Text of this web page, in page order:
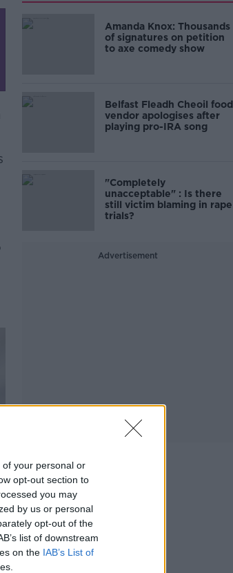
your personal or
opt-out section to
you may
by us or personal
opt-out of the
list of downstream
on the IAB’s List of
Amanda Knox: Thousands
of signatures on petition
to axe comedy show
Belfast Fleadh Cheoil food
vendor apologises after
playing pro-IRA song
"Completely
unacceptable" : Is there
still victim blaming in rape
trials?
Advertisement